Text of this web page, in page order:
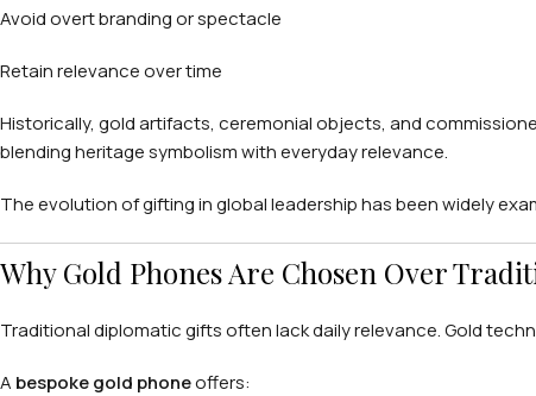
Avoid overt branding or spectacle
Retain relevance over time
Historically, gold artifacts, ceremonial objects, and
blending heritage symbolism with everyday relevance.
The evolution of gifting in global leadership has been widely
Why Gold Phones Are Chosen Over
Traditional diplomatic gifts often lack daily relevance. Gold
A bespoke gold phoneoffers: